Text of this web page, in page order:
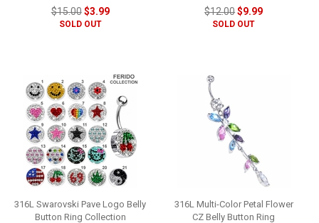
$15.00$3.99
SOLD OUT
$12.00$9.99
SOLD OUT
316L Swarovski Pave Logo Belly
Button Ring Collection
316L Multi-Color Petal Flower
CZ Belly Button Ring